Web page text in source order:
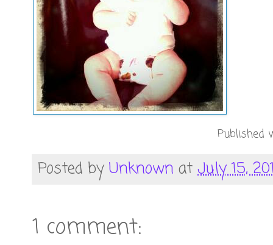
Published
Posted by Unknown at July 15,
1 comment: